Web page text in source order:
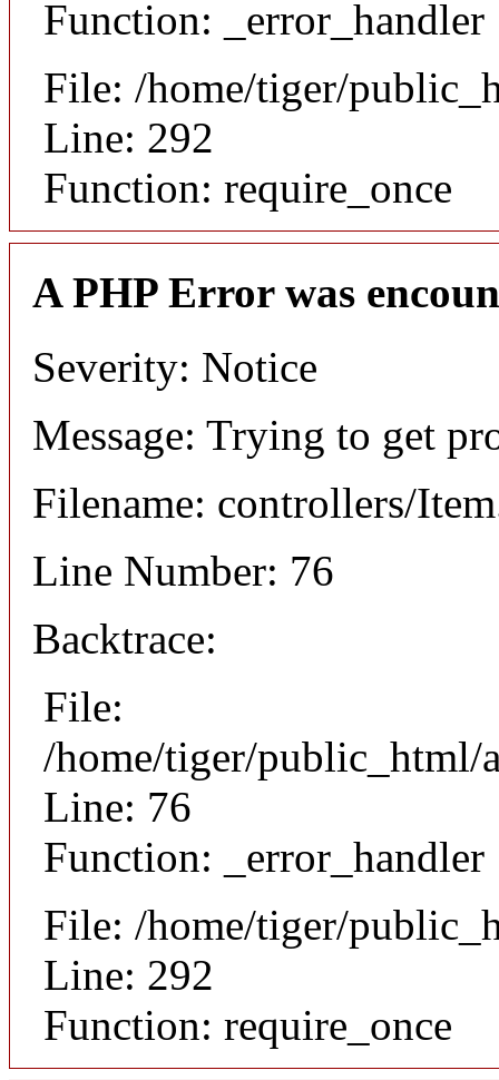
Function: _error_handler
File: /home/tiger/
Line: 292
Function: require_once
A PHP Error was
Severity: Notice
Message: Trying to get
Filename: controllers/
Line Number: 76
Backtrace:
File:
/home/tiger/public_html/
Line: 76
Function: _error_handler
File: /home/tiger/
Line: 292
Function: require_once